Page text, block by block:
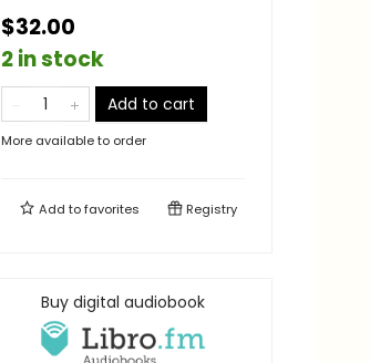
$32.00
2 in stock
Add to cart
More available to order
Add tofavorites Registry
Buy digital audiobook